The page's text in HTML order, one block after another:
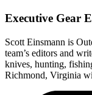
Executive Gear
Scott Einsmann is
team’s editors and
knives, hunting,
Richmond, Virginia